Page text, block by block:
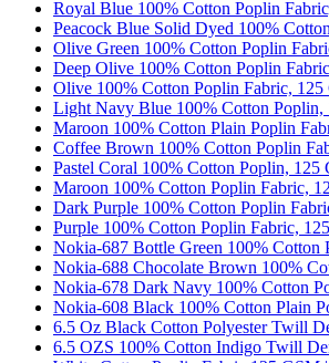
Royal Blue 100% Cotton Poplin
Peacock Blue Solid Dyed 100%
Olive Green 100% Cotton Poplin
Deep Olive 100% Cotton Poplin
Olive 100% Cotton Poplin Fabric,
Light Navy Blue 100% Cotton Poplin,
Maroon 100% Cotton Plain Poplin
Coffee Brown 100% Cotton Poplin
Pastel Coral 100% Cotton Poplin,
Maroon 100% Cotton Poplin Fabric,
Dark Purple 100% Cotton Poplin
Purple 100% Cotton Poplin Fabric,
Nokia-687 Bottle Green 100% Cotton
Nokia-688 Chocolate Brown 100%
Nokia-678 Dark Navy 100% Cotton
Nokia-608 Black 100% Cotton Plain
6.5 Oz Black Cotton Polyester Twill
6.5 OZS 100% Cotton Indigo Twill